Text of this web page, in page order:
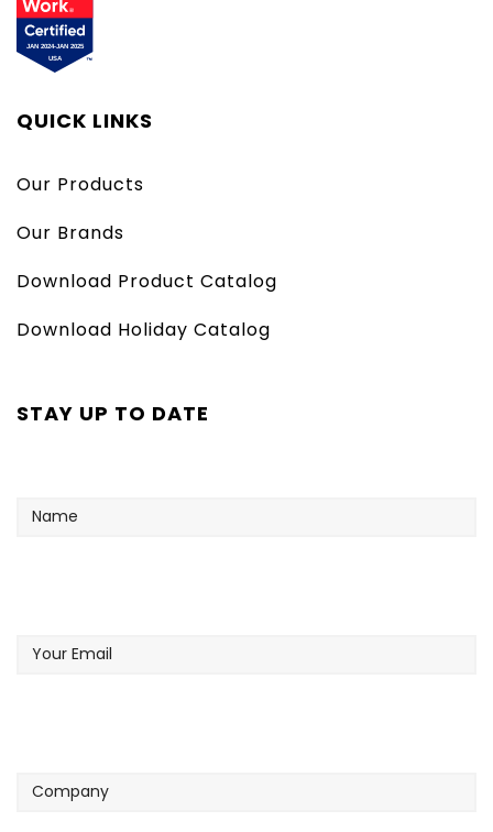
QUICK LINKS
Our Products
Our Brands
Download Product Catalog
Download Holiday Catalog
STAY UP TO DATE
Email